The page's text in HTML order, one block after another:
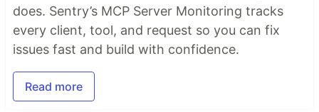
does. Sentry’s MCP Server Monitoring tracks
every client, tool, and request so you can fix
issues fast and build with confidence.
Read more